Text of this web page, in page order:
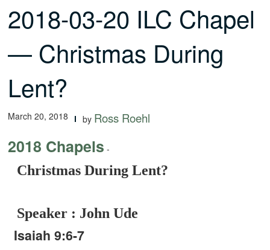
2018-03-20 ILC Chapel
— Christmas During
Lent?
March 20, 2018 by Ross Roehl
2018 Chapels -
Christmas During Lent?
Speaker : John Ude
Isaiah 9:6-7